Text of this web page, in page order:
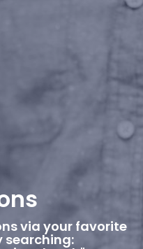
via your favorite
searching: